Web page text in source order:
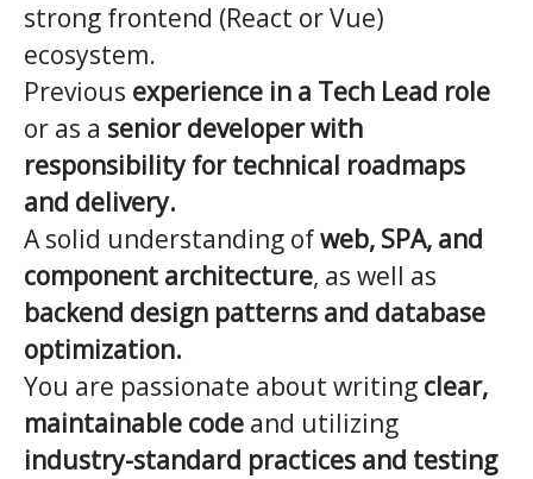
strong frontend (React or Vue)
ecosystem.
Previous experience in a Tech Lead role
or as a senior developer with
responsibility for technical roadmaps
and delivery.
A solid understanding ofweb, SPA, and
component architecture, as well as
backend design patterns and database
optimization.
You are passionate about writing clear,
maintainable code and utilizing
industry-standard practices and testing